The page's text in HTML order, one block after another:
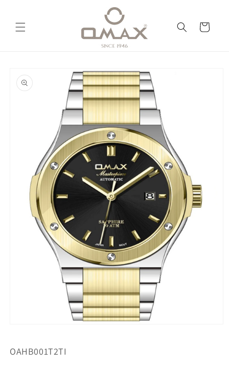
Cart
product
information
in
SKU:
OAHB001T2TI